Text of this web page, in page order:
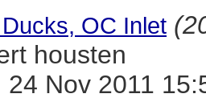
OC Inlet
housten
24 Nov 2011